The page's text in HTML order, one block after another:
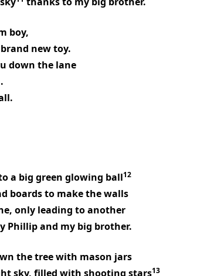
boy,
new toy.
down the lane
a big green glowing ball12
boards to make the walls
only leading to another
Phillip and my big brother.
the tree with mason jars
sky, filled with shooting stars13